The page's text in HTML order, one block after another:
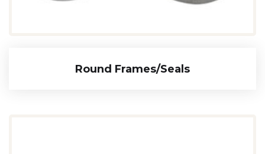
Round Frames/seals